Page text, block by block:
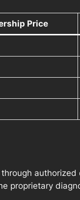
Price
proprietary